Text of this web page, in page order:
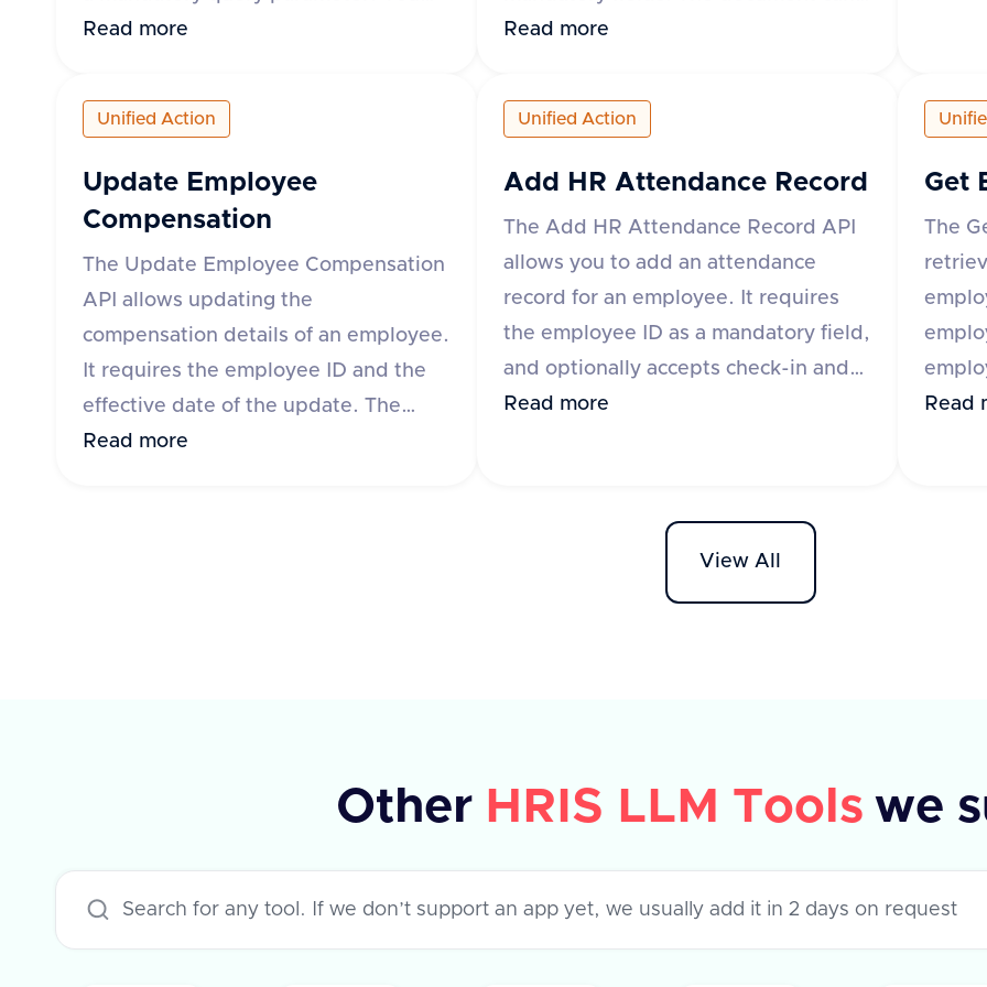
can specify the time range using
mm format or 'startDate' and
'endDate' parameters. The response
includes details such as leave request
ID, start and end dates, status, leave
The API supports various HR
applications such as Darwinbox, Keka
HR, GreytHR, and others.
Read more
be uploaded by providing either the
the file. Additional optional fields
include content type, category,
comment, and metadata. The
error message and type if the request
fails. The category field is mandatory
for some applications like Darwinbox
and Zoho People.
Read more
The
and a
'id'
error
Unified Action
Update Employee
Compensation
The Update Employee Compensation
API allows updating the
compensation details of an employee.
It requires the employee ID and the
effective date of the update. The
request body can include fixed,
response indicates success or failure,
with an optional error message in
Read more
Unified Action
Add HR Attendance Record
The Add HR Attendance Record API
allows you to add an attendance
record for an employee. It requires
the employee ID as a mandatory field,
and optionally accepts check-in and
check-out date-time values, along
Read more
Get
The
Read
View All
Other HRIS LLM Tools we